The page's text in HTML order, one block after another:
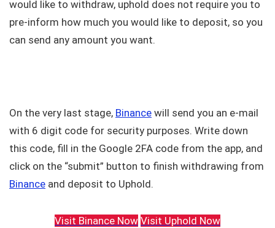
would like to withdraw, uphold does not require you to
pre-inform how much you would like to deposit, so you
can send any amount you want.
On the very last stage, Binance will send you an e-mail
with 6 digit code for security purposes. Write down
this code, fill in the Google 2FA code from the app, and
click on the “submit” button to finish withdrawing from
Binance and deposit to Uphold.
Visit Binance Now Visit Uphold Now